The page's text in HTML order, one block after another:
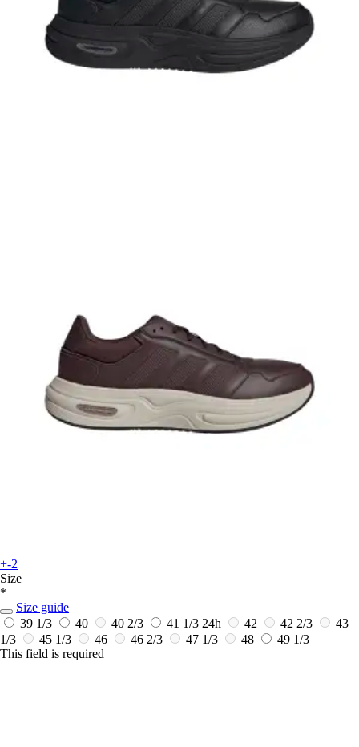
+-2
Size
*
Size guide
39 1/3
40 40 2/3 41 1/3 24h 42 42 2/3
43
1/3
45 1/3 46 46 2/3 47 1/3 48
49 1/3
This field is required